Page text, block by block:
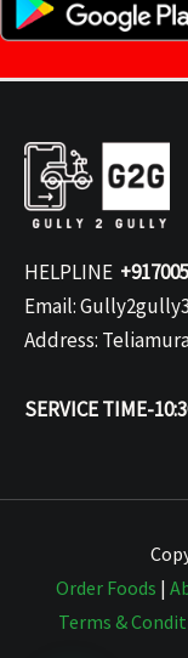
HELPLINE
Email:
Address:
SERVICE TIME-
Order Foods |
Terms &